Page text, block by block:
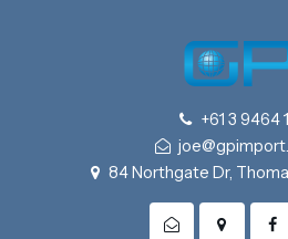
+61 3 9464
84 Northgate Dr,